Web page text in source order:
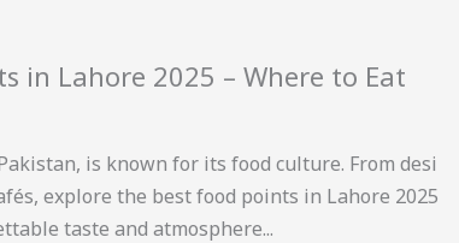
in Lahore 2025 – Where to Eat
is known for its food culture. From desi
explore the best food points in Lahore 2025
taste and atmosphere...